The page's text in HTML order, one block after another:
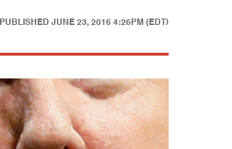
PUBLISHED JUNE 23, 2016 4:26PM (EDT)